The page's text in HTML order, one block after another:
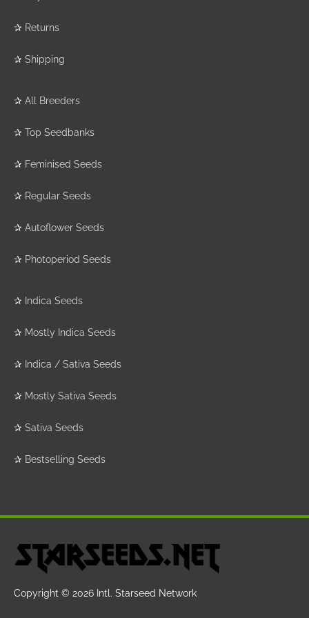
✰ Returns
✰ Shipping
✰ All Breeders
✰ Top Seedbanks
✰ Feminised Seeds
✰ Regular Seeds
✰ Autoflower Seeds
✰ Photoperiod Seeds
✰ Indica Seeds
✰ Mostly Indica Seeds
✰ Indica / Sativa Seeds
✰ Mostly Sativa Seeds
✰ Sativa Seeds
✰ Bestselling Seeds
Copyright © 2026 Intl. Starseed Network